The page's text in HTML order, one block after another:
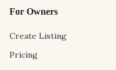
For Owners
Create Listing
Pricing